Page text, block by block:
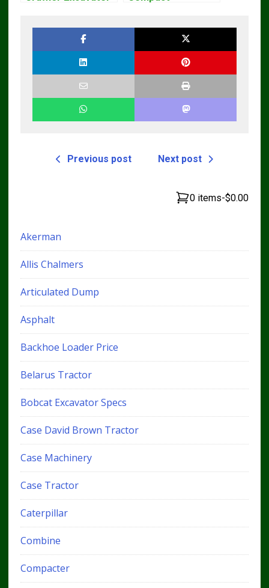
DOWNLOAD
Previous post Next post
0 items-$0.00
Akerman
Allis Chalmers
Articulated Dump
Asphalt
Backhoe Loader Price
Belarus Tractor
Bobcat Excavator Specs
Case David Brown Tractor
Case Machinery
Case Tractor
Caterpillar
Combine
Compacter